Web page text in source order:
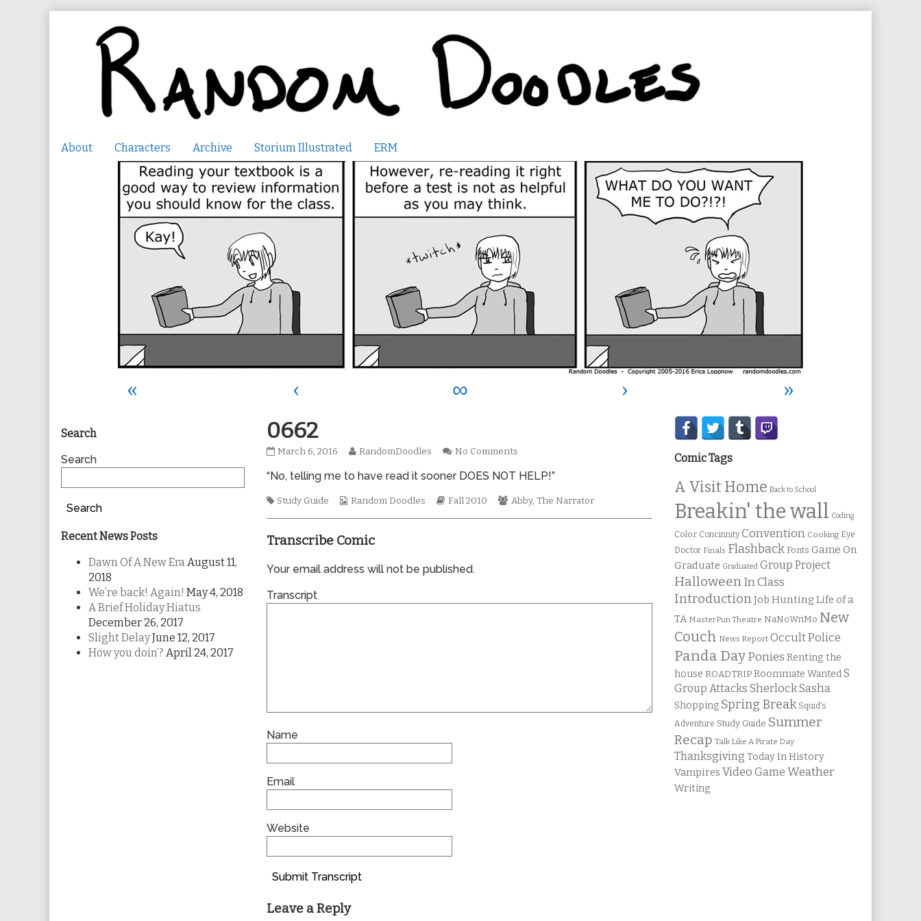
About Characters Archive Storium Illustrated ERM
« ‹ ∞ ›
»
0662
0662
on
March 6, 2016
Read
posts
the
0662,
RandomDoodles No Commentson
“No, telling me to have read it sooner DOES NOT HELP!”
Tags
Study Guide
Webcomic
Random Doodles
Webcomic
Fall 2010
Webcomic
Abby, The Narrator
Transcribe Comic
Your email address will not be published.
Transcript
Name
Email
Website
Submit Transcript
Leave a Reply
Primary
Sidebar
Search
Search
Search
Recent News Posts
Dawn Of A New EraAugust 11,
2018
We’re back! Again! May 4, 2018
A Brief Holiday Hiatus
December 26, 2017
Slight DelayJune 12, 2017
How you doin’? April 24, 2017
Secondary
Sidebar
Comic Tags
A Visit Home Back to School
Breakin' the wall Coding
Color Concinnity Convention Cooking Eye
Doctor Finals Flashback Fonts Game On
Graduate Graduated Group Project
Halloween In Class
IntroductionJob Hunting Life of a
TA MasterPun Theatre NaNoWriMo New
Couch News Report Occult Police
Panda Day Ponies Renting the
house ROADTRIP Roommate Wanted S
Group Attacks Sherlock Sasha
Shopping Spring Break Squid's
Adventure Study Guide Summer
Recap Talk Like A Pirate Day
Thanksgiving Today In History
Vampires Video Game Weather
Writing